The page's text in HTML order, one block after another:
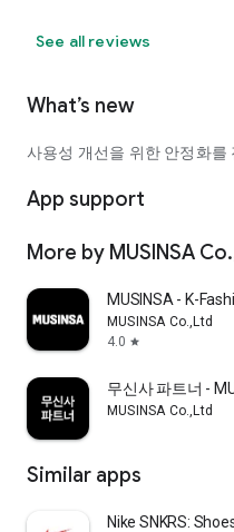
See all reviews
What’s new
사용성 개선을 위한 안정화를
App support
More by MUSINSA
MUSINSA - K-
MUSINSA Co.,Ltd
4.0 star
무신사 파트너 -
MUSINSA Co.,Ltd
Similar apps
Nike SNKRS: